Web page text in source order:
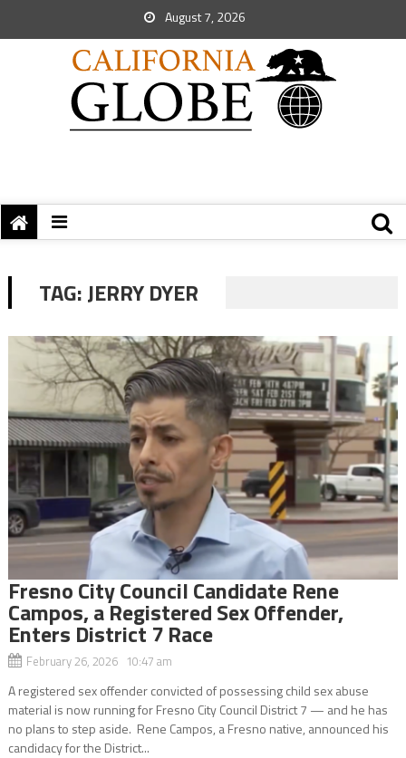
August 7, 2026
TAG:JERRY DYER
Fresno City Council Candidate Rene
Campos, a Registered Sex Offender,
Enters District 7 Race
February 26, 2026 10:47 am
A registered sex offender convicted of possessing child sex abuse
material is now running for Fresno City Council District 7 — and he has
no plans to step aside. Rene Campos, a Fresno native, announced his
candidacy for the District...